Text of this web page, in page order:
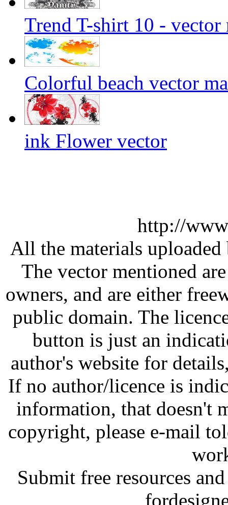
Trend T-shirt 10 - vector
Colorful beach vector
ink Flower vector
http://
All the materials
The vector mentioned
owners, and are either
public domain. The
button is just an
author's website for
If no author/licence is
information, that doesn't
copyright, please e-mail
Submit free resources